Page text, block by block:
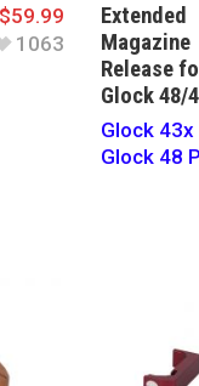
$59.99
1063
Extended
Magazine
Release
Glock 48/
Glock 43x
Glock 48